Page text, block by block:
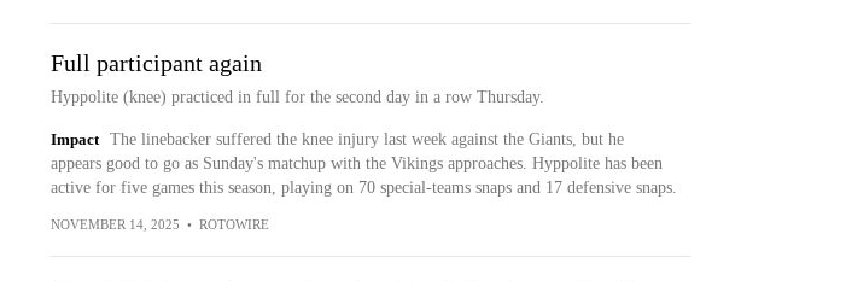
Full participant again
Hyppolite (knee) practiced in full for the second day in a row Thursday.
Impact
The linebacker suffered the knee injury last week against the Giants, but he
appears good to go as Sunday's matchup with the Vikings approaches. Hyppolite has been
active for five games this season, playing on 70 special-teams snaps and 17 defensive snaps.
NOVEMBER 14, 2025 • ROTOWIRE